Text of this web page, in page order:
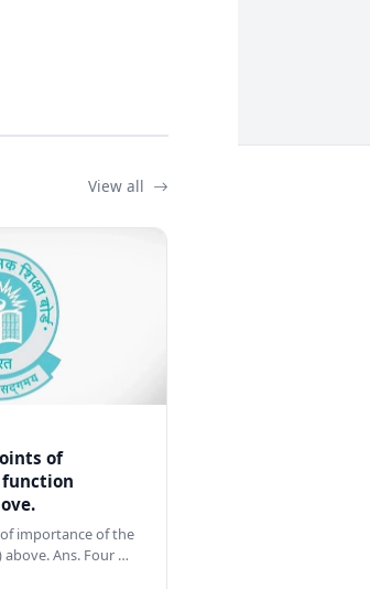
View all
of
importance of the
Ans. Four …